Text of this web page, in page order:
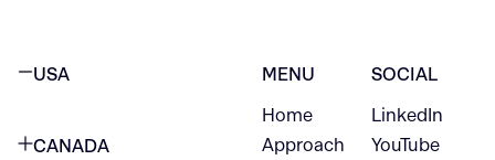
USA
CANADA
MENU
Home
Approach
SOCIAL
LinkedIn
YouTube